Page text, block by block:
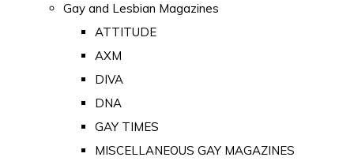
Gay and Lesbian Magazines
ATTITUDE
AXM
DIVA
DNA
GAY TIMES
MISCELLANEOUS GAY MAGAZINES